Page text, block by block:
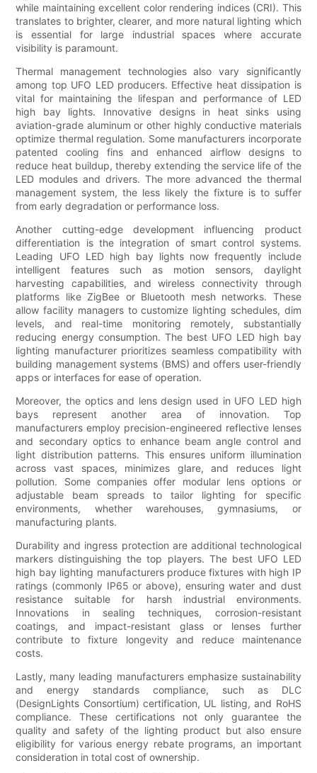
while maintaining excellent color rendering indices (CRI). This
translates to brighter, clearer, and more natural lighting which
is essential for large industrial spaces where accurate
visibility is paramount.
Thermal management technologies also vary significantly
among top UFO LED producers. Effective heat dissipation is
vital for maintaining the lifespan and performance of LED
high bay lights. Innovative designs in heat sinks using
aviation-grade aluminum or other highly conductive materials
optimize thermal regulation. Some manufacturers incorporate
patented cooling fins and enhanced airflow designs to
reduce heat buildup, thereby extending the service life of the
LED modules and drivers. The more advanced the thermal
management system, the less likely the fixture is to suffer
from early degradation or performance loss.
Another cutting-edge development influencing product
differentiation is the integration of smart control systems.
Leading UFO LED high bay lights now frequently include
intelligent features such as motion sensors, daylight
harvesting capabilities, and wireless connectivity through
platforms like ZigBee or Bluetooth mesh networks. These
allow facility managers to customize lighting schedules, dim
levels, and real-time monitoring remotely, substantially
reducing energy consumption. The best UFO LED high bay
lighting manufacturer prioritizes seamless compatibility with
building management systems (BMS) and offers user-friendly
apps or interfaces for ease of operation.
Moreover, the optics and lens design used in UFO LED high
bays represent another area of innovation. Top
manufacturers employ precision-engineered reflective lenses
and secondary optics to enhance beam angle control and
light distribution patterns. This ensures uniform illumination
across vast spaces, minimizes glare, and reduces light
pollution. Some companies offer modular lens options or
adjustable beam spreads to tailor lighting for specific
environments, whether warehouses, gymnasiums, or
manufacturing plants.
Durability and ingress protection are additional technological
markers distinguishing the top players. The best UFO LED
high bay lighting manufacturers produce fixtures with high IP
ratings (commonly IP65 or above), ensuring water and dust
resistance suitable for harsh industrial environments.
Innovations in sealing techniques, corrosion-resistant
coatings, and impact-resistant glass or lenses further
contribute to fixture longevity and reduce maintenance
costs.
Lastly, many leading manufacturers emphasize sustainability
and energy standards compliance, such as DLC
(DesignLights Consortium) certification, UL listing, and RoHS
compliance. These certifications not only guarantee the
quality and safety of the lighting product but also ensure
eligibility for various energy rebate programs, an important
consideration in total cost of ownership.